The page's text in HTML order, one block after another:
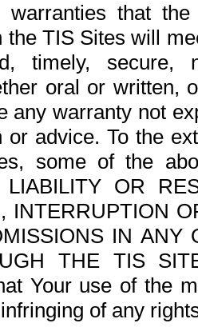
warranties that
the TIS Sites will
timely,
oral or written,
any warranty not
or advice. To the
some of the
OR
INTERRUPTION
IN ANY
THE TIS
Your use of the
of any